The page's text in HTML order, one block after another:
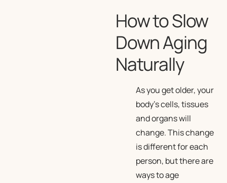
How to Slow
Down Aging
Naturally
As you get older, your
body’s cells, tissues
and organs will
change. This change
is different for each
person, but there are
ways to age